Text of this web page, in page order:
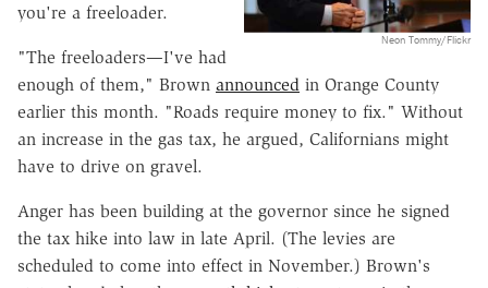
Neon Tommy/Flickr
you're a freeloader.
"The freeloaders—I've had
enough of them," Brown announced in Orange County
earlier this month. "Roads require money to fix." Without
an increase in the gas tax, he argued, Californians might
have to drive on gravel.
Anger has been building at the governor since he signed
the tax hike into law in late April. (The levies are
scheduled to come into effect in November.) Brown's